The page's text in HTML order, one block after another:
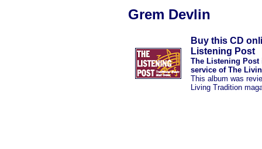
Grem Devlin
Buy this CD
Listening Post
The Listening Post
service of The
This album was
Living Tradition